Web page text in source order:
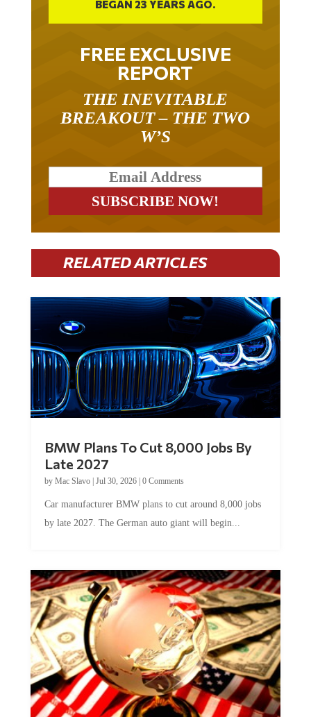
BEGAN 23 YEARS AGO.
FREE EXCLUSIVE
REPORT
THE INEVITABLE
BREAKOUT – THE TWO
W’S
RELATED ARTICLES
BMW Plans To Cut 8,000 Jobs By
Late 2027
by Mac Slavo| Jul 30, 2026| 0 Comments
Car manufacturer BMW plans to cut around 8,000 jobs
by late 2027. The German auto giant will begin...